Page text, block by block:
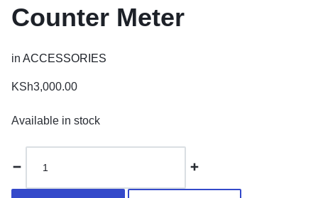
Counter Meter
in ACCESSORIES
KSh3,000.00
Available in stock
meter
quantity